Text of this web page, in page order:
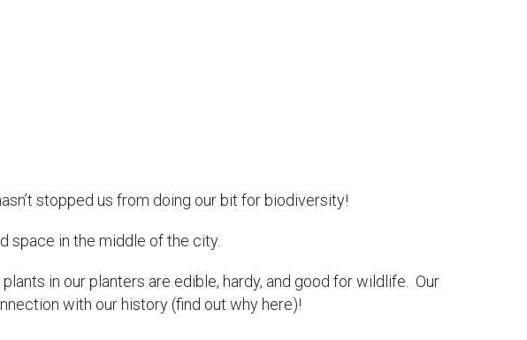
stopped us from doing our bit for biodiversity!
space in the middle of the city.
in our planters are edible, hardy, and good for wildlife. Our
with our history (find out why here)!